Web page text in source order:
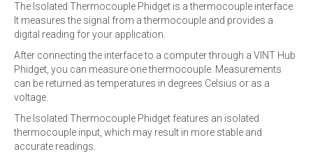
The Isolated Thermocouple Phidget is a thermocouple interface.
It measures the signal from a thermocouple and provides a
digital reading for your application.
After connecting the interface to a computer through a VINT Hub
Phidget, you can measure one thermocouple. Measurements
can be returned as temperatures in degrees Celsius or as a
voltage.
The Isolated Thermocouple Phidget features an isolated
thermocouple input, which may result in more stable and
accurate readings.